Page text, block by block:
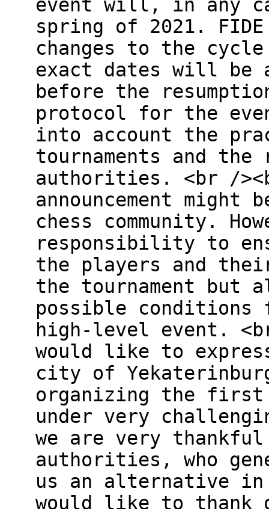
event will, in any
spring of 2021.
changes to the
exact dates will be
before the
protocol for the
into account the
tournaments and the
authorities. <br /
announcement
chess community.
responsibility to
the players and
the tournament but
possible conditions
high-level event.
would like to
city of
organizing the
under very
we are very
authorities, who
us an alternative
would like to thank